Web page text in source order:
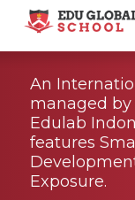
An
managed by
Edulab
features
Exposure.